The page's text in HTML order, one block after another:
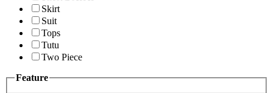
Skirt
Suit
Tops
Tutu
Two Piece
Feature